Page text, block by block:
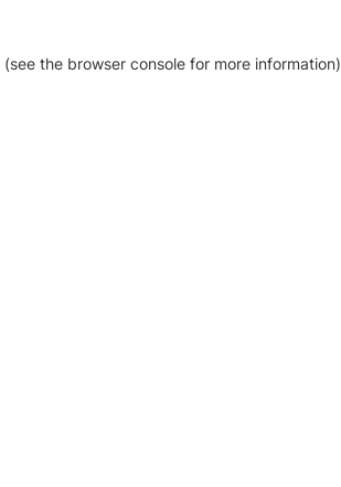
(see the browser console for more information)